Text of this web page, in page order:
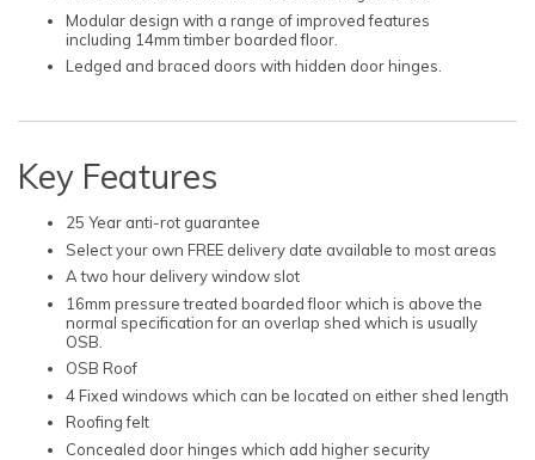
Modular design with a range of improved features
including 14mm timber boarded floor.
Ledged and braced doors with hidden door hinges.
Key Features
25 Year anti-rot guarantee
Select your own FREE delivery date available to most areas
A two hour delivery window slot
16mm pressure treated boarded floor which is above the
normal specification for an overlap shed which is usually
OSB.
OSB Roof
4 Fixed windows which can be located on either shed length
Roofing felt
Concealed door hinges which add higher security